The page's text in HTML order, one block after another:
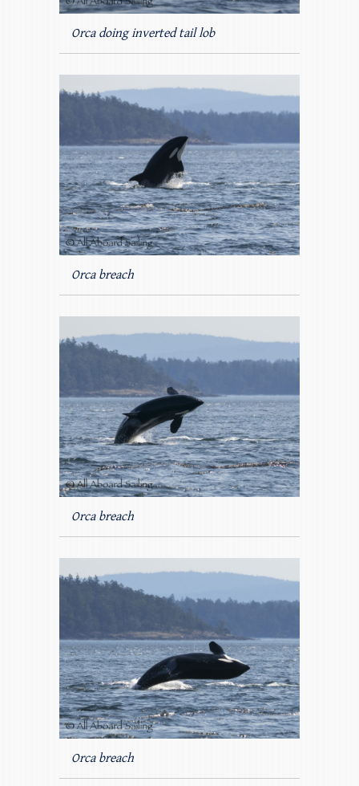
Orca doing inverted tail lob
Orca breach
Orca breach
Orca breach